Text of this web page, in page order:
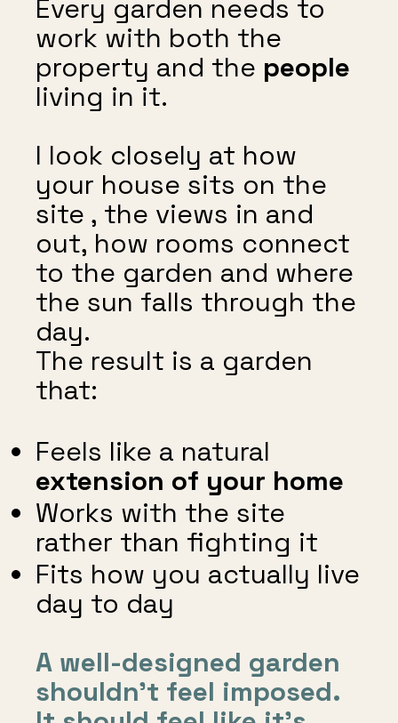
Every garden needs to
work with both the
property and the people
living in it.
I look closely at how
your house sits on the
site , the views in and
out, how rooms connect
to the garden and where
the sun falls through the
day.
The result is a garden
that:
Feels like a natural
extension of your home
Works with the site
rather than fighting it
Fits how you actually live
day to day
A well-designed garden
shouldn’t feel imposed.